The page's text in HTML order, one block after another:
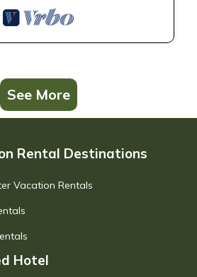
See More
Rental Destinations
Vacation Rentals
Hotel